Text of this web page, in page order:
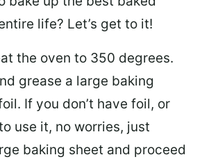
life? Let’s get to it!
the oven to 350 degrees.
grease a large baking
If you don’t have foil, or
use it, no worries, just
baking sheet and proceed